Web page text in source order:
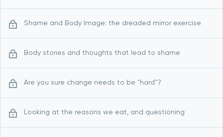
Shame and Body Image: the dreaded mirror exercise
Body stories and thoughts that lead to shame
Are you sure change needs to be "hard"?
Looking at the reasons we eat, and questioning